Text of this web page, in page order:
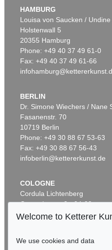
Sold:€ 112,500 / $ 129,374
Auction 289 - Lot 662
ABRAHAM ORTELIUS
Theatrum orbis terrarum. 1603.
Sold:€ 65,550 / $ 75,382
HAMBURG
Louisa von Saucken /
Holstenwall 5
20355 Hamburg
Phone: +49 40 37 49 61-0
Fax: +49 40 37 49 61-66
BERLIN
Dr. Simone Wiechers / Nane
Fasanenstr. 70
10719 Berlin
Phone: +49 30 88 67 53-63
Fax: +49 30 88 67 56-43
infoberlin@kettererkunst.de
COLOGNE
Cordula Lichtenberg
Gertrudenstraße 24-28
50667 Cologne
Welcome to Ketterer
We use cookies and data